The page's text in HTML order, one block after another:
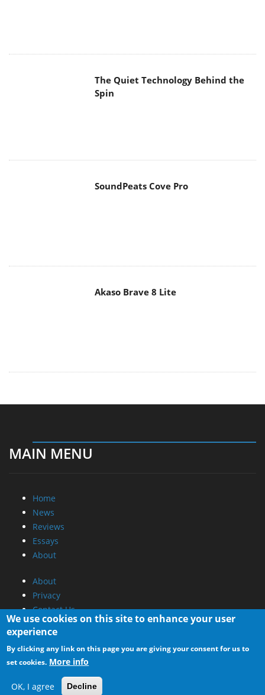
The Quiet Technology Behind the
Spin
SoundPeats Cove Pro
Akaso Brave 8 Lite
MAIN MENU
Home
News
Reviews
Essays
About
About
Privacy
Contact Us
Promotional Opportunities @ CdrInfo.com
Advertise on out site
Submit your News to our site
RSS Feed
We use cookies on this site to enhance your user
experience
By clicking any link on this page you are giving your consent for us to
set cookies. More info
OK, I agree Decline